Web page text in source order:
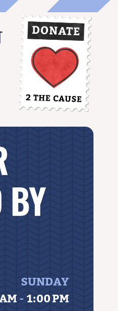
BY
SUNDAY
-1:00 PM